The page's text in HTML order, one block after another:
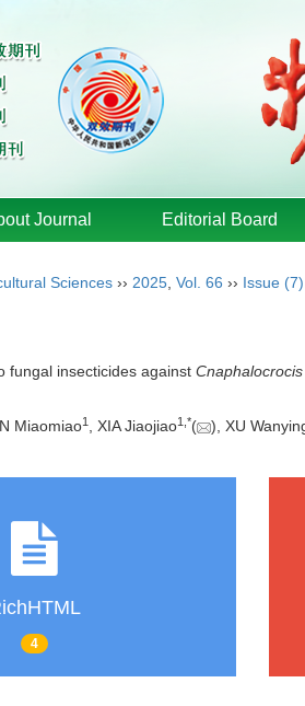
Journal Editorial Board
Sciences ›› 2025 Vol. 66 ›› Issue (7)
fungal insecticides against
Miaomiao1 , XIA Jiaojiao1 *( ), XU
4